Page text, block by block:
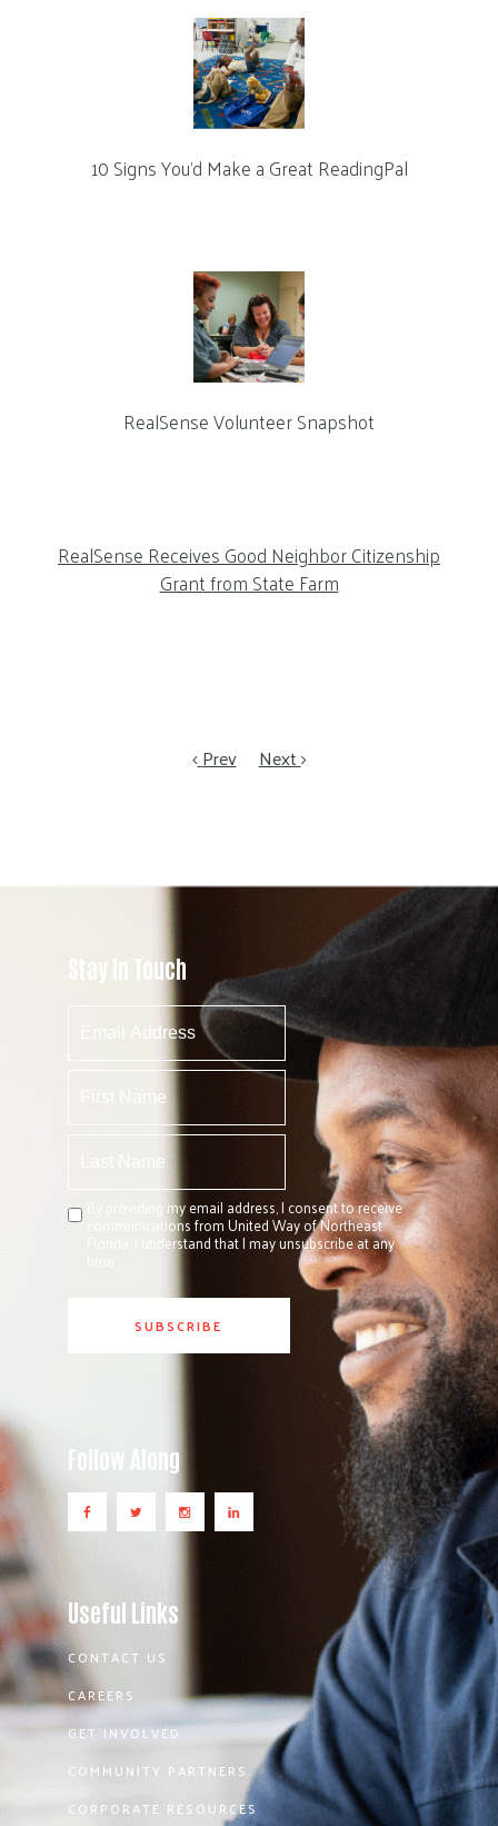
10 Signs You’d Make a Great ReadingPal
RealSense Volunteer Snapshot
RealSense Receives Good Neighbor Citizenship
Grant from State Farm
Prev Next
Stay In Touch
By providing my email address, I consent to receive
communications from United Way of Northeast
Florida. I understand that I may unsubscribe at any
Follow Along
Useful Links
CONTACT US
CAREERS
GET INVOLVED
COMMUNITY PARTNERS
CORPORATE RESOURCES